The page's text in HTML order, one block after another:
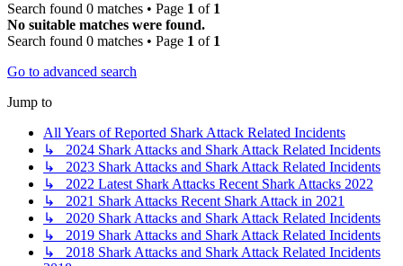
Search found 0 matches • Page 1 of 1
No suitable matches were found.
Search found 0 matches • Page 1 of 1
Go to advanced search
Jump to
All Years of Reported Shark Attack Related Incidents
↳ 2024 Shark Attacks and Shark Attack Related Incidents
↳ 2023 Shark Attacks and Shark Attack Related Incidents
↳ 2022 Latest Shark Attacks Recent Shark Attacks 2022
↳ 2021 Shark Attacks Recent Shark Attack in 2021
↳ 2020 Shark Attacks and Shark Attack Related Incidents
↳ 2019 Shark Attacks and Shark Attack Related Incidents
↳ 2018 Shark Attacks and Shark Attack Related Incidents